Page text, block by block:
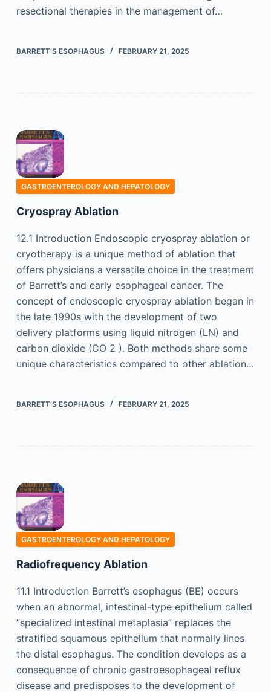
resectional therapies in the management of…
BARRETT’S ESOPHAGUS FEBRUARY 21, 2025
GASTROENTEROLOGY AND HEPATOLOGY
Cryospray Ablation
12.1 Introduction Endoscopic cryospray ablation or
cryotherapy is a unique method of ablation that
offers physicians a versatile choice in the treatment
of Barrett’s and early esophageal cancer. The
concept of endoscopic cryospray ablation began in
the late 1990s with the development of two
delivery platforms using liquid nitrogen (LN) and
carbon dioxide (CO 2 ). Both methods share some
unique characteristics compared to other ablation…
BARRETT’S ESOPHAGUS FEBRUARY 21, 2025
GASTROENTEROLOGY AND HEPATOLOGY
Radiofrequency Ablation
11.1 Introduction Barrett’s esophagus (BE) occurs
when an abnormal, intestinal-type epithelium called
“specialized intestinal metaplasia” replaces the
stratified squamous epithelium that normally lines
the distal esophagus. The condition develops as a
consequence of chronic gastroesophageal reflux
disease and predisposes to the development of